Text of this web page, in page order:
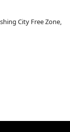
City Free Zone,